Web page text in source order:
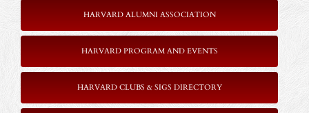
HARVARD ALUMNI ASSOCIATION
HARVARD PROGRAM AND EVENTS
HARVARD CLUBS & SIGS DIRECTORY